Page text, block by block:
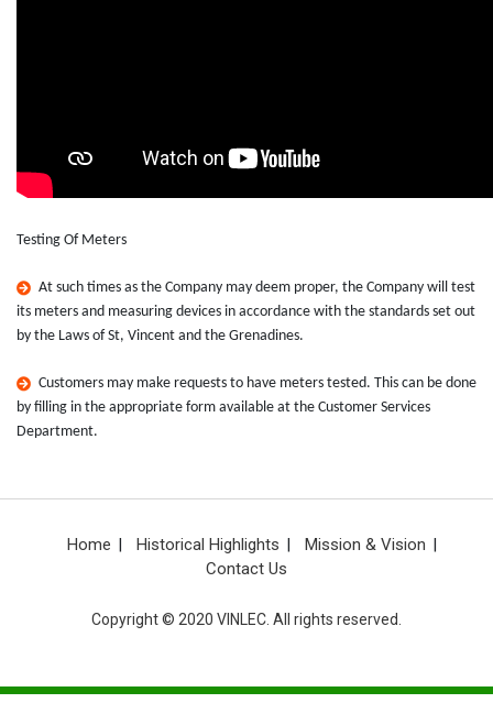
Testing Of Meters
At such times as the Company may deem proper, the Company will test
its meters and measuring devices in accordance with the standards set out
by the Laws of St, Vincent and the Grenadines.
Customers may make requests to have meters tested. This can be done
by filling in the appropriate form available at the Customer Services
Department.
Home Historical Highlights
Mission & Vision
Contact Us
Copyright © 2020 VINLEC. All rights reserved.